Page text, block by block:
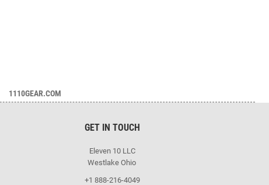
1110GEAR.COM
GET IN TOUCH
Eleven 10 LLC
Westlake Ohio
+1 888-216-4049